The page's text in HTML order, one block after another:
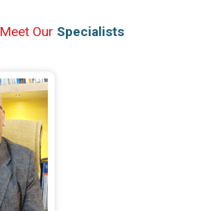
Meet Our Specialists